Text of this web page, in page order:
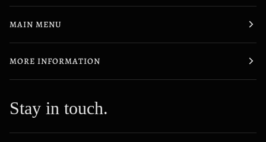
MAIN MENU
MORE INFORMATION
Stay in touch.